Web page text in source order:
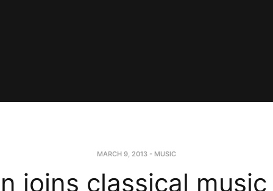
MARCH 9, 2013 - MUSIC
joins classical